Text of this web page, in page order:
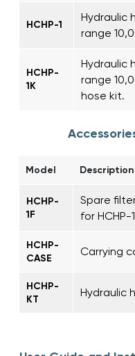
HCHP-1
Hydraulic
range
HCHP-
1K
Hydraulic
range
hose kit.
Model Description
HCHP-
1F
Spare
for HCHP-
HCHP-
CASE
Carrying
HCHP-
KT
Hydraulic